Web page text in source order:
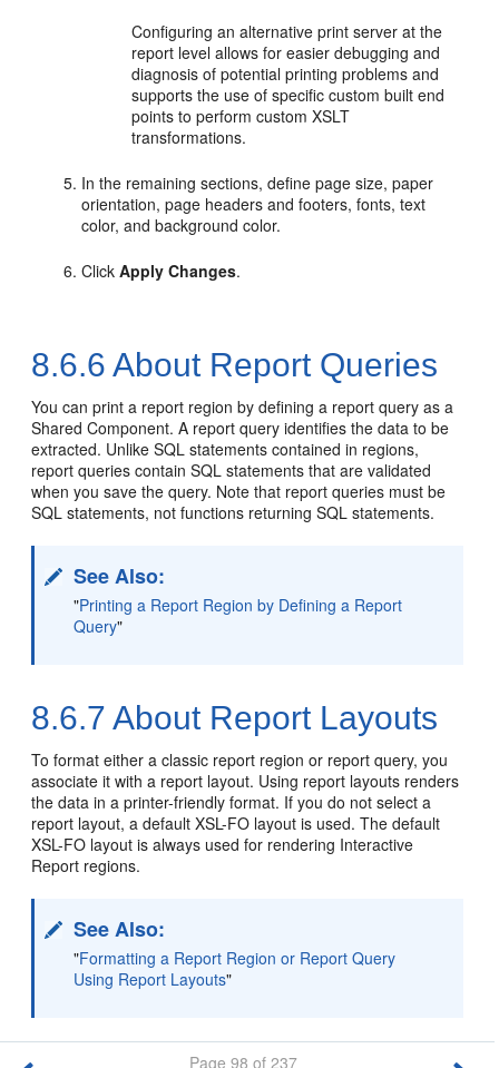
Configuring an alternative print server at the
report level allows for easier debugging and
diagnosis of potential printing problems and
supports the use of specific custom built end
points to perform custom XSLT
transformations.
In the remaining sections, define page size, paper
orientation, page headers and footers, fonts, text
color, and background color.
ClickApply Changes.
8.6.6 About Report Queries
You can print a report region by defining a report query as a
Shared Component. A report query identifies the data to be
extracted. Unlike SQL statements contained in regions,
report queries contain SQL statements that are validated
when you save the query. Note that report queries must be
SQL statements, not functions returning SQL statements.
See Also:
"Printing a Report Region by Defining a Report
Query"
8.6.7 About Report Layouts
To format either a classic report region or report query, you
associate it with a report layout. Using report layouts renders
the data in a printer-friendly format. If you do not select a
report layout, a default XSL-FO layout is used. The default
XSL-FO layout is always used for rendering Interactive
Report regions.
See Also:
"Formatting a Report Region or Report Query
Using Report Layouts"
Page 98 of 237